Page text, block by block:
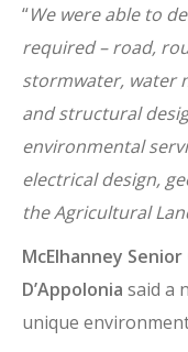
“We were able to
required – road,
stormwater, water
and structural
environmental
electrical design,
the Agricultural
McElhanney
D’Appolonia said a
unique